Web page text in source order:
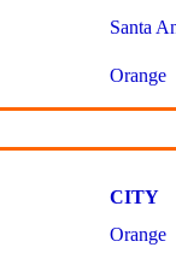
Santa
Orange
CITY
Orange